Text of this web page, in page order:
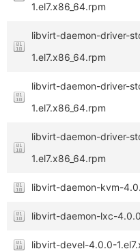
1.el7.x86_64.rpm
libvirt-daemon-driver-
1.el7.x86_64.rpm
libvirt-daemon-driver-
1.el7.x86_64.rpm
libvirt-daemon-driver-
1.el7.x86_64.rpm
libvirt-daemon-kvm-
libvirt-daemon-lxc-
libvirt-devel-4.0.0-